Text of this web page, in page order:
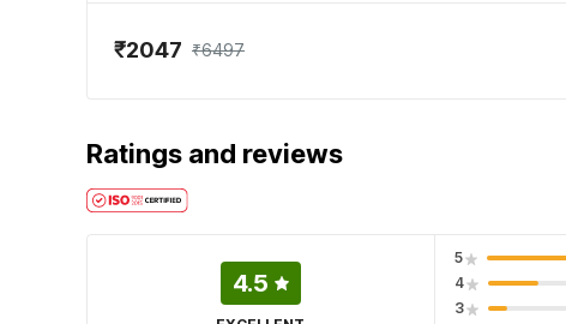
₹2047 ₹6497
Ratings and reviews
4.5
5
4
3